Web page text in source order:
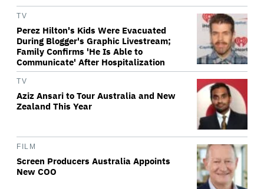
TV
Perez Hilton's Kids Were Evacuated
During Blogger's Graphic Livestream;
Family Confirms 'He Is Able to
Communicate' After Hospitalization
TV
Aziz Ansari to Tour Australia and New
Zealand This Year
FILM
Screen Producers Australia Appoints
New COO